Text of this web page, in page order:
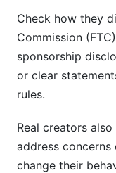
Check how they
Commission
sponsorship
or clear
rules.
Real creators
address
change their